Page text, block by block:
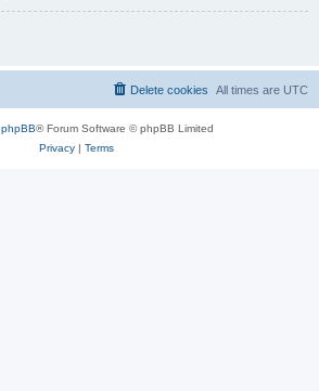
All times are UTC
Delete cookies
phpBB® Forum Software © phpBB Limited
Privacy| Terms